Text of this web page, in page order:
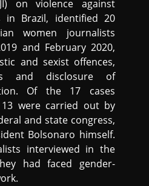
on violence against
in Brazil, identified 20
women journalists
and February 2020,
and sexist offences,
and disclosure of
Of the 17 cases
were carried out by
and state congress,
Bolsonaro himself.
interviewed in the
had faced gender-